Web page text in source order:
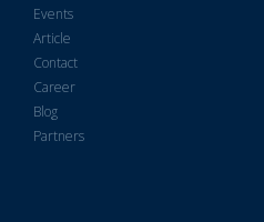
Events
Article
Contact
Career
Blog
Partners